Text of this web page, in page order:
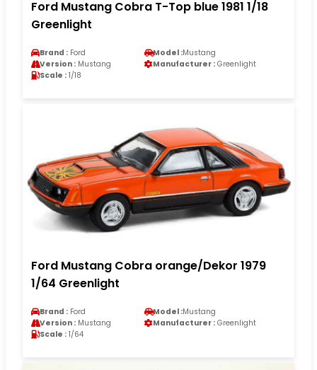
Ford Mustang Cobra T-Top blue 1981 1/18
Greenlight
Brand : Ford Model :Mustang
Version : Mustang Manufacturer : Greenlight
Scale : 1/18
Ford Mustang Cobra orange/Dekor 1979
1/64 Greenlight
Brand : Ford Model :Mustang
Version : Mustang Manufacturer : Greenlight
Scale : 1/64